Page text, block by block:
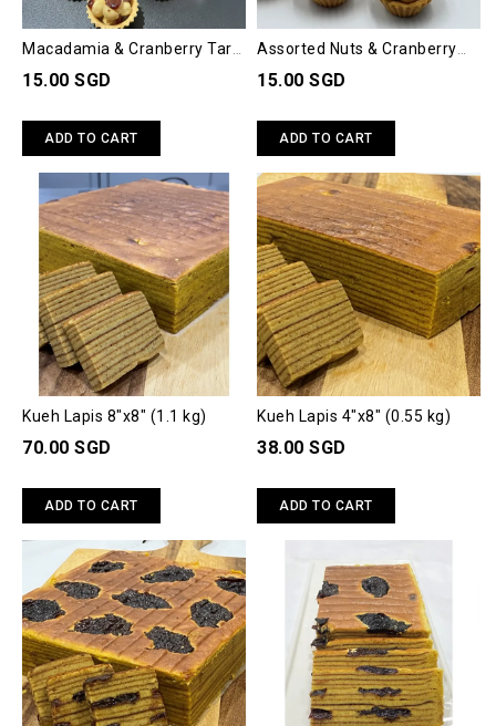
Macadamia & Cranberry Tart
15.00 SGD
ADD TO CART
Assorted Nuts & Cranberry
15.00 SGD
ADD TO CART
Kueh Lapis 8"x8" (1.1 kg)
70.00 SGD
ADD TO CART
Kueh Lapis 4"x8" (0.55 kg)
38.00 SGD
ADD TO CART